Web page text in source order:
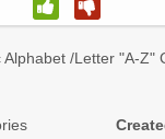
Alphabet /Letter "A-Z"